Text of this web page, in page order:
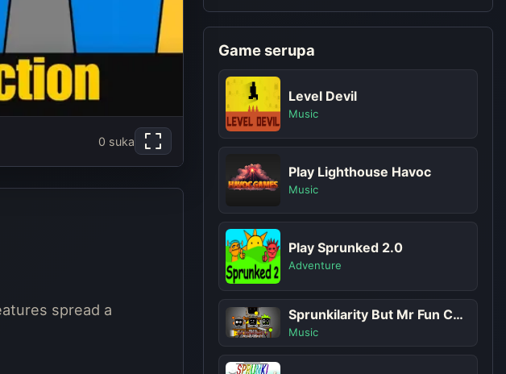
0 suka
spread a
Game serupa
Level Devil
Music
Play Lighthouse Havoc
Music
Play Sprunked 2.0
Adventure
Sprunkilarity But Mr Fun Computer
Music